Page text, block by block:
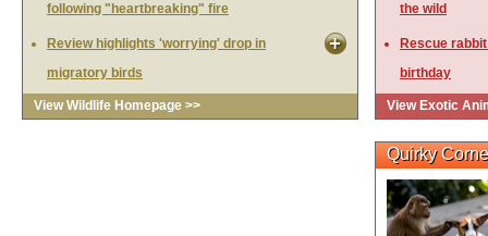
following "heartbreaking" fire
Review highlights 'worrying' drop in
migratory birds
View Wildlife Homepage >>
the wild
Rescue
birthday
View Exotic
Quirky